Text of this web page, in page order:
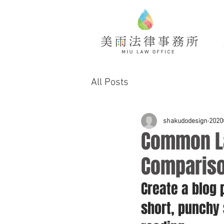
All Posts
Common
shakudodesign
Create a
short,